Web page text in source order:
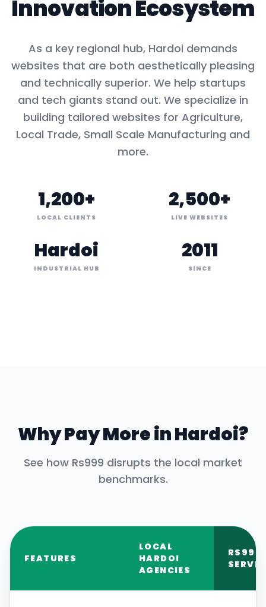
Innovation Ecosystem
As a key regional hub, Hardoi demands
websites that are both aesthetically pleasing
and technically superior. We help startups
and tech giants stand out. We specialize in
building tailored websites for Agriculture,
Local Trade, Small Scale Manufacturing and
more.
1,200+
LOCAL CLIENTS
2,500+
LIVE WEBSITES
Hardoi
INDUSTRIAL HUB
2011
SINCE
Why Pay More inHardoi?
See how Rs999 disrupts the local market
benchmarks.
FEATURES
LOCAL
HARDOI
AGENCIES
RS999